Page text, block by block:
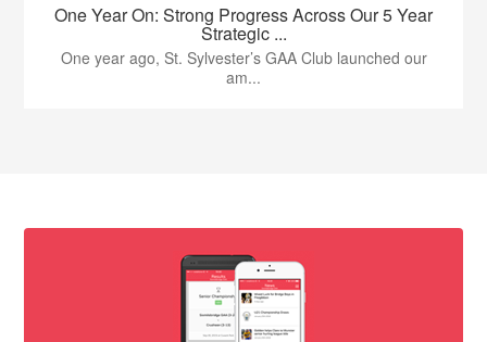
One Year On: Strong Progress Across Our 5 Year
Strategic ...
One year ago, St. Sylvester’s GAA Club launched our
am...